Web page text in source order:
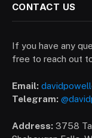
CONTACT US
If you have any
free to reach out
Email:
Telegram:
Address: 3758